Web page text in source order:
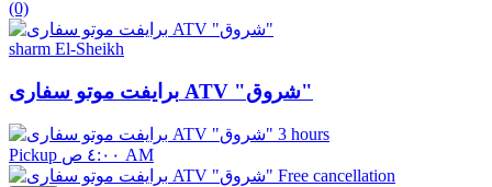
(0)
sharm El-Sheikh
برايفت موتو سفارى ATV "شروق"
3 hours
Pickup ٤:٠٠ ص AM
Free cancellation